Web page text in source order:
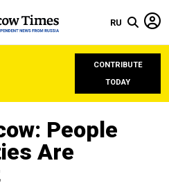
RU
CONTRIBUTE
TODAY
People
Are